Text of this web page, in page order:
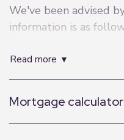
We've been advised
information is as
Service Charge -
Ground Rent - £200pa
EWS1 - B1
read more
Mortgage calculator